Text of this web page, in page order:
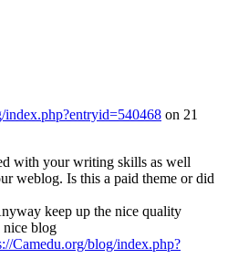
index.php?entryid=540468 on 21
with your writing skills as well
weblog. Is this a paid theme or did
keep up the nice quality
nice blog
Camedu.org/blog/index.php?